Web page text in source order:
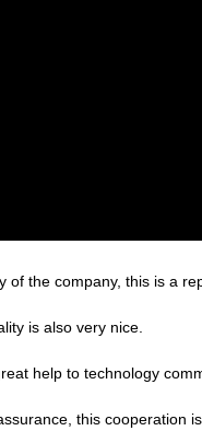
the company, this is a
is also very nice.
help to technology
this cooperation